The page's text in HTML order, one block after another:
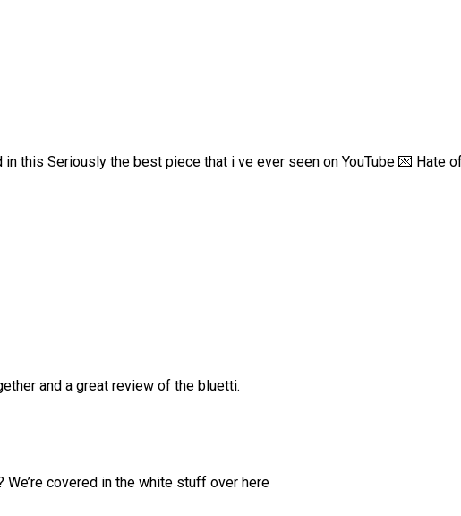
this Seriously the best piece that i ve ever seen on YouTube 💌 Hate
and a great review of the bluetti.
We’re covered in the white stuff over here